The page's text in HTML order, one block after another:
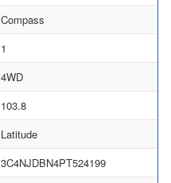
Compass
1
4WD
103.8
Latitude
3C4NJDBN4PT524199